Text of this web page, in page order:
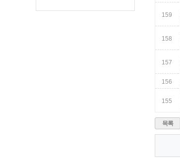
159
158
157
156
155
목록